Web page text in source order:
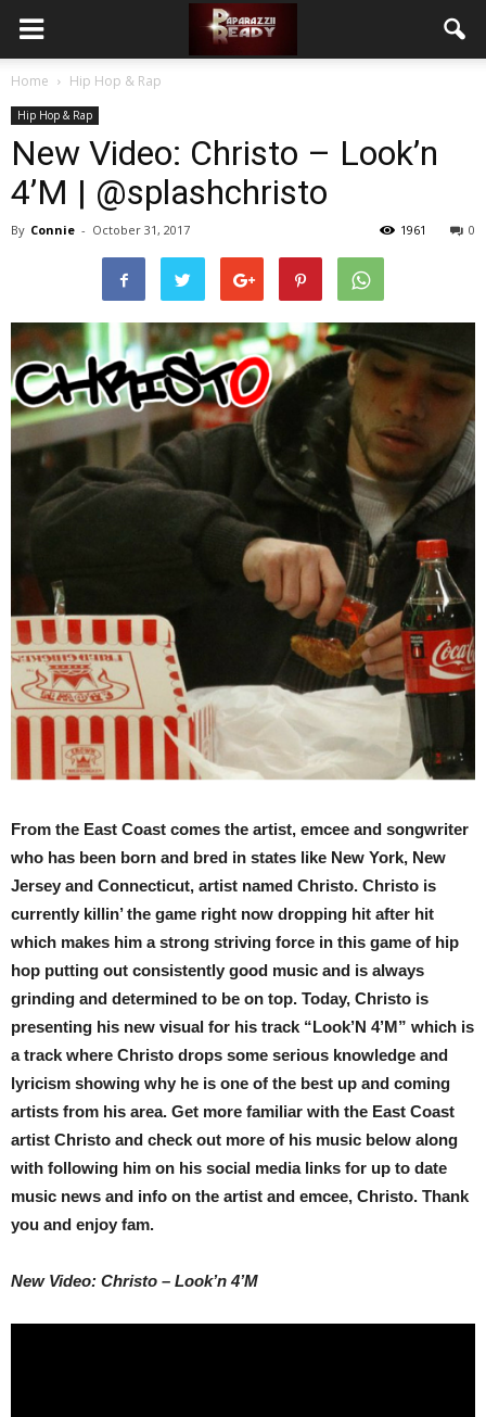
Home Hip Hop & Rap
Hip Hop & Rap
New Video: Christo – Look’n
4’M | @splashchristo
By Connie - October 31, 2017 0
1961
From the East Coast comes the artist, emcee and songwriter
who has been born and bred in states like New York, New
Jersey and Connecticut, artist named Christo. Christo is
currently killin’ the game right now dropping hit after hit
which makes him a strong striving force in this game of hip
hop putting out consistently good music and is always
grinding and determined to be on top. Today, Christo is
presenting his new visual for his track “Look’N 4’M” which is
a track where Christo drops some serious knowledge and
lyricism showing why he is one of the best up and coming
artists from his area. Get more familiar with the East Coast
artist Christo and check out more of his music below along
with following him on his social media links for up to date
music news and info on the artist and emcee, Christo. Thank
you and enjoy fam.
New Video: Christo – Look’n 4’M